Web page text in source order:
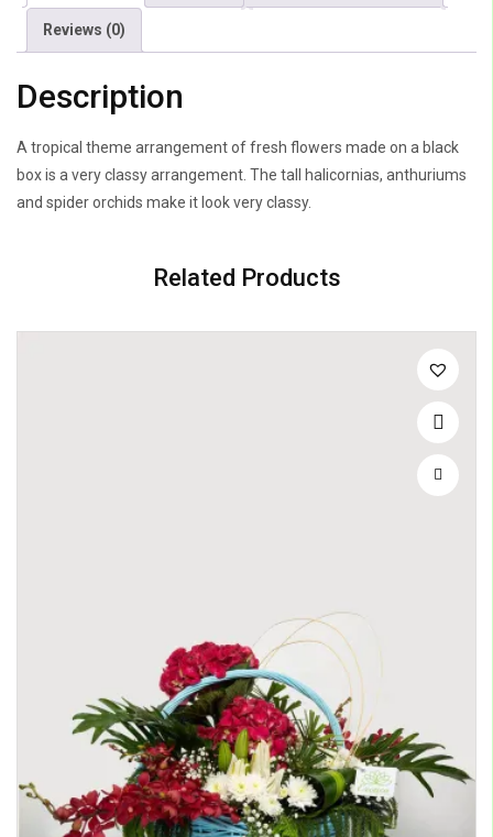
Reviews (0)
Description
A tropical theme arrangement of fresh flowers made on a black
box is a very classy arrangement. The tall halicornias, anthuriums
and spider orchids make it look very classy.
Related Products